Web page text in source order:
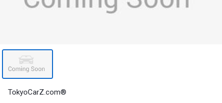
TokyoCarZ.com®